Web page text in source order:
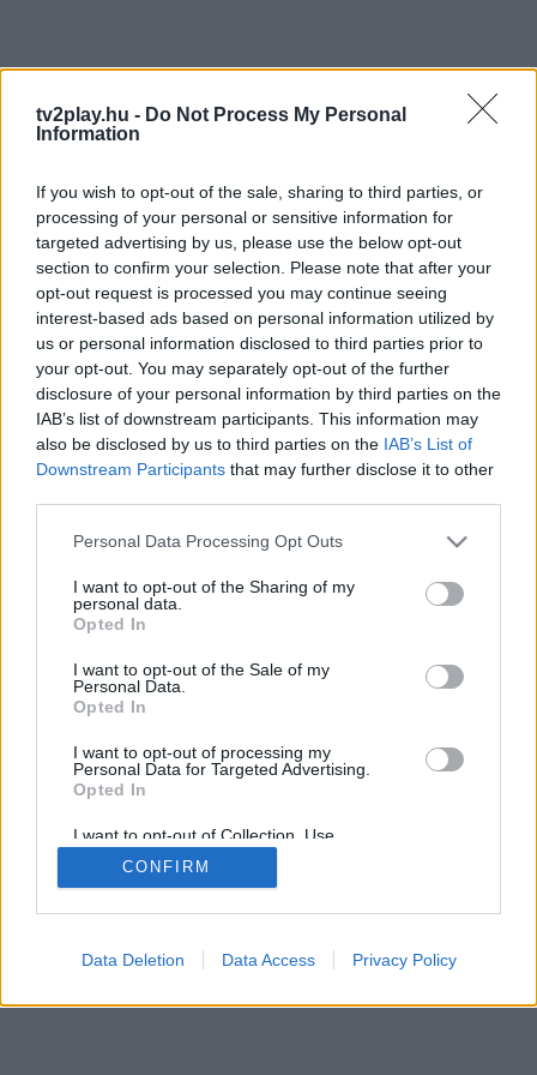
tv2play.hu - Do Not Process My Personal
Information
If you wish to opt-out of the sale, sharing to third parties, or
processing of your personal or sensitive information for
targeted advertising by us, please use the below opt-out
section to confirm your selection. Please note that after your
opt-out request is processed you may continue seeing
interest-based ads based on personal information utilized by
us or personal information disclosed to third parties prior to
your opt-out. You may separately opt-out of the further
disclosure of your personal information by third parties on the
IAB’s list of downstream participants. This information may
also be disclosed by us to third parties on the IAB’s List of
Downstream Participants that may further disclose it to other
Personal Data Processing Opt Outs
I want to opt-out of the Sharing of my
personal data.
Opted In
I want to opt-out of the Sale of my
Personal Data.
Opted In
I want to opt-out of processing my
Personal Data for Targeted Advertising.
Opted In
I want to opt-out of Collection, Use,
Retention, Sale, and/or Sharing of my
Personal Data that Is Unrelated with the
Purposes for which it was collected.
CONFIRM
Data Deletion Data Access Privacy Policy